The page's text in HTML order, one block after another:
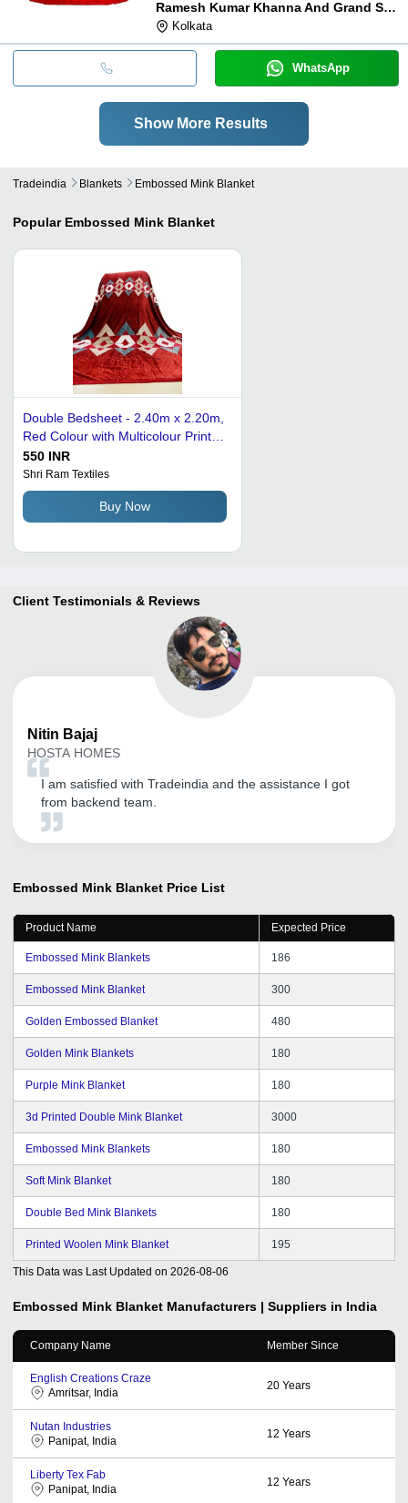
Ramesh Kumar Khanna And Grand Sons
Kolkata
WhatsApp
Show More Results
Tradeindia Blankets Embossed Mink Blanket
Popular Embossed Mink Blanket
Double Bedsheet - 2.40m x 2.20m,
Red Colour with Multicolour Printed
Design | Pure Polyester, Embossed
Style, King Size, Whip-Stitched
Edges, Suitable for All Ages
550 INR
Shri Ram Textiles
Buy Now
Client Testimonials & Reviews
Nitin Bajaj
HOSTA HOMES
I am satisfied with Tradeindia and the assistance I got
from backend team.
Embossed Mink Blanket Price List
Product Name Expected Price
Embossed Mink Blankets 186
Embossed Mink Blanket 300
Golden Embossed Blanket 480
Golden Mink Blankets 180
Purple Mink Blanket 180
3d Printed Double Mink Blanket 3000
Embossed Mink Blankets 180
Soft Mink Blanket 180
Double Bed Mink Blankets 180
Printed Woolen Mink Blanket 195
This Data was Last Updated on 2026-08-06
Embossed Mink Blanket Manufacturers | Suppliers in India
Company Name Member Since
English Creations Craze
Amritsar, India
20 Years
Nutan Industries
Panipat, India
12 Years
Liberty Tex Fab
Panipat, India
12 Years